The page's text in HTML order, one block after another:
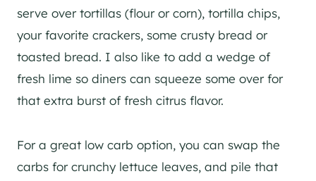
serve over tortillas (flour or corn), tortilla chips,
your favorite crackers, some crusty bread or
toasted bread. I also like to add a wedge of
fresh lime so diners can squeeze some over for
that extra burst of fresh citrus flavor.
For a great low carb option, you can swap the
carbs for crunchy lettuce leaves, and pile that